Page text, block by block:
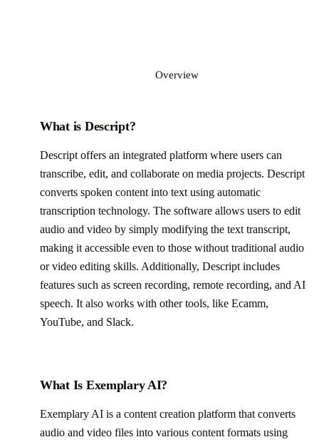
Overview
What is Descript?
Descript offers an integrated platform where users can
transcribe, edit, and collaborate on media projects. Descript
converts spoken content into text using automatic
transcription technology. The software allows users to edit
audio and video by simply modifying the text transcript,
making it accessible even to those without traditional audio
or video editing skills. Additionally, Descript includes
features such as screen recording, remote recording, and AI
speech. It also works with other tools, like Ecamm,
YouTube, and Slack.
What Is Exemplary AI?
Exemplary AI is a content creation platform that converts
audio and video files into various content formats using